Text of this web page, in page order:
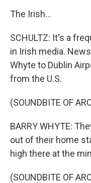
The Irish...
SCHULTZ: It's a
in Irish media.
Whyte to Dublin
from the U.S.
(SOUNDBITE OF
BARRY WHYTE:
out of their home
high there at the
(SOUNDBITE OF